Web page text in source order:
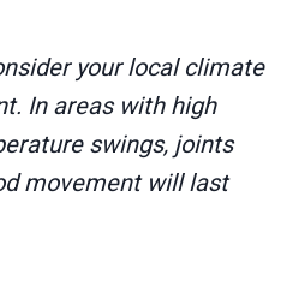
your local climate
In areas with high
swings, joints
movement will last